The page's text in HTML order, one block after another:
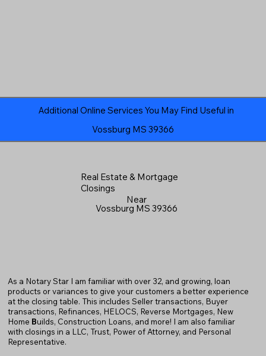
Vossburg MS 39366
Additional Online Services You May Find Useful in
Real Estate & Mortgage
Closings
Near
Vossburg MS 39366
As a Notary Star I am familiar with over 32, and growing, loan
products or variances to give your customers a better experience
at the closing table. This includes Seller transactions, Buyer
transactions, Refinances, HELOCS, Reverse Mortgages, New
Home Builds, Construction Loans, and more! I am also familiar
with closings in a LLC, Trust, Power of Attorney, and Personal
Representative.